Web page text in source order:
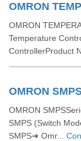
OMRON
OMRON
Temperature
ControllerProduct
OMRON
OMRON
SMPS (Switch
SMPS➜ Omr...